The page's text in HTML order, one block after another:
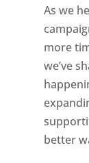
As we
more
we’ve
better